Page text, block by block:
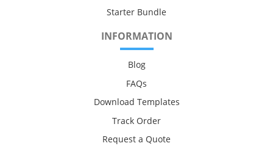
Starter Bundle
INFORMATION
Blog
FAQs
Download Templates
Track Order
Request a Quote